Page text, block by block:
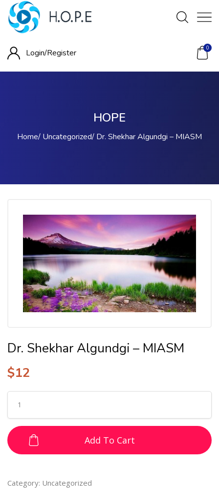
Login/Register 0
HOPE
Home Uncategorized Dr. Shekhar Algundgi – MIASM
Dr. Shekhar Algundgi – MIASM
$12
Add To Cart
Category: Uncategorized